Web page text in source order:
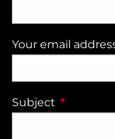
Your email
Subject This field